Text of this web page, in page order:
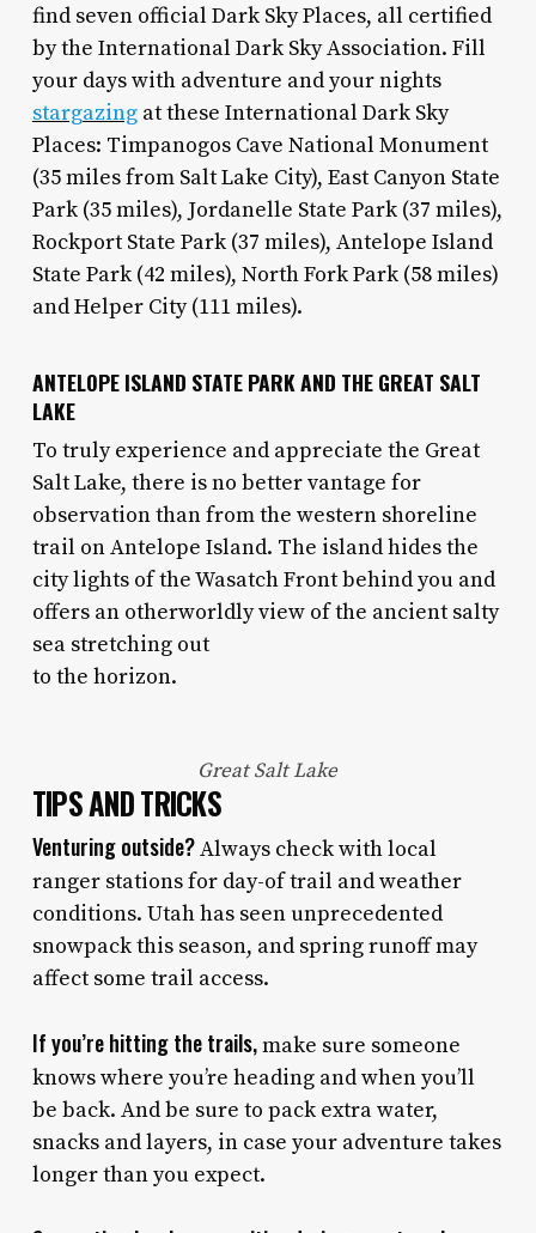
find seven official Dark Sky Places, all certified
by the International Dark Sky Association. Fill
your days with adventure and your nights
stargazingat these International Dark Sky
Places: Timpanogos Cave National Monument
(35 miles from Salt Lake City), East Canyon State
Park (35 miles), Jordanelle State Park (37 miles),
Rockport State Park (37 miles), Antelope Island
State Park (42 miles), North Fork Park (58 miles)
and Helper City (111 miles).
ANTELOPE ISLAND STATE PARK AND THE GREAT SALT
LAKE
To truly experience and appreciate the Great
Salt Lake, there is no better vantage for
observation than from the western shoreline
trail on Antelope Island. The island hides the
city lights of the Wasatch Front behind you and
offers an otherworldly view of the ancient salty
sea stretching out
to the horizon.
Great Salt Lake
TIPS AND TRICKS
Venturing outside?Always check with local
ranger stations for day-of trail and weather
conditions. Utah has seen unprecedented
snowpack this season, and spring runoff may
affect some trail access.
If you’re hitting the trails,make sure someone
knows where you’re heading and when you’ll
be back. And be sure to pack extra water,
snacks and layers, in case your adventure takes
longer than you expect.